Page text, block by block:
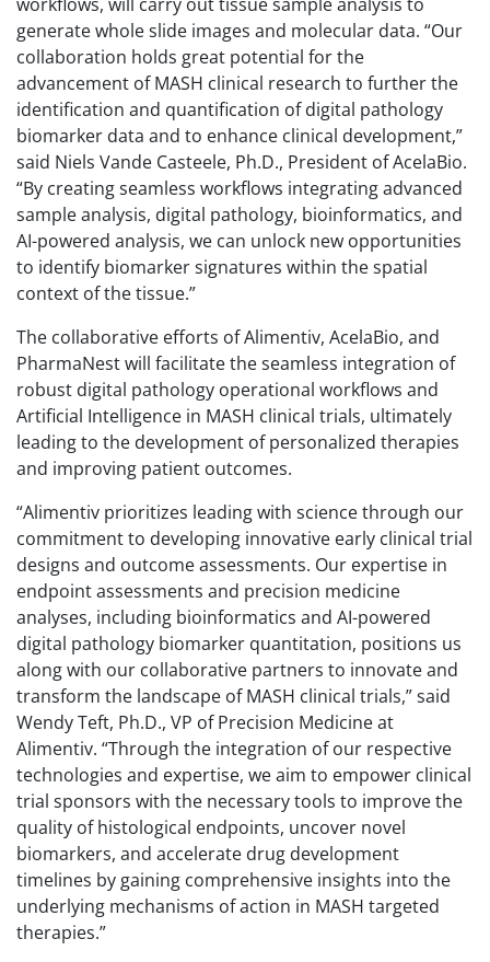
generate whole slide images and molecular data. “Our
collaboration holds great potential for the
advancement of MASH clinical research to further the
identification and quantification of digital pathology
biomarker data and to enhance clinical development,”
said Niels Vande Casteele, Ph.D., President of AcelaBio.
“By creating seamless workflows integrating advanced
sample analysis, digital pathology, bioinformatics, and
AI-powered analysis, we can unlock new opportunities
to identify biomarker signatures within the spatial
context of the tissue.”
The collaborative efforts of Alimentiv, AcelaBio, and
PharmaNest will facilitate the seamless integration of
robust digital pathology operational workflows and
Artificial Intelligence in MASH clinical trials, ultimately
leading to the development of personalized therapies
and improving patient outcomes.
“Alimentiv prioritizes leading with science through our
commitment to developing innovative early clinical trial
designs and outcome assessments. Our expertise in
endpoint assessments and precision medicine
analyses, including bioinformatics and AI-powered
digital pathology biomarker quantitation, positions us
along with our collaborative partners to innovate and
transform the landscape of MASH clinical trials,” said
Wendy Teft, Ph.D., VP of Precision Medicine at
Alimentiv. “Through the integration of our respective
technologies and expertise, we aim to empower clinical
trial sponsors with the necessary tools to improve the
quality of histological endpoints, uncover novel
biomarkers, and accelerate drug development
timelines by gaining comprehensive insights into the
underlying mechanisms of action in MASH targeted
therapies.”